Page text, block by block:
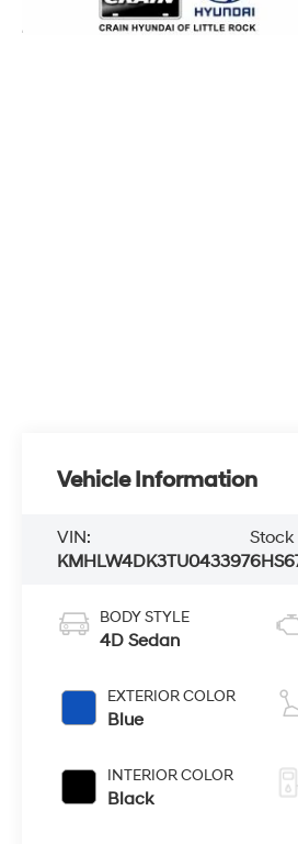
Vehicle Information
VIN:
KMHLW4DK3TU043397
Stock
BODY STYLE
4D Sedan
EXTERIOR COLOR
Blue
INTERIOR COLOR
Black